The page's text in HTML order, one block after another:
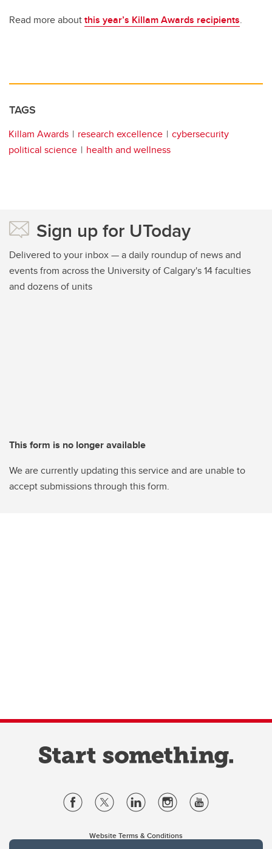
Read more aboutthis year’s Killam Awards recipients.
TAGS
Killam Awards research excellence
cybersecurity
political science
health and wellness
Sign up for UToday
Delivered to your inbox — a daily roundup of news and
events from across the University of Calgary's 14 faculties
and dozens of units
This form is no longer available
We are currently updating this service and are unable to
accept submissions through this form.
Website Terms & Conditions